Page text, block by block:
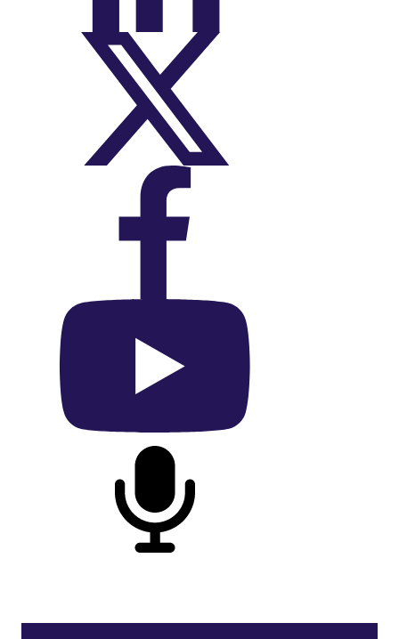
On X (Twitter)
On Facebook
On YouTube
On Podcast